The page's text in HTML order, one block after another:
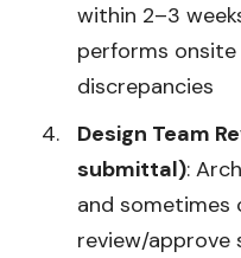
within 2–3
performs
discrepancies
Design Team
submittal):
and sometimes
review/approve